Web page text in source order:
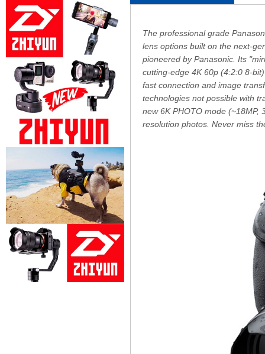
The professional grade
lens options built on the next-
pioneered by Panasonic. Its
cutting-edge 4K 60p (4:2:0 8-
fast connection and image
technologies not possible with
new 6K PHOTO mode
resolution photos. Never miss